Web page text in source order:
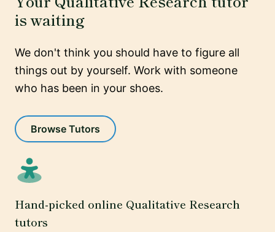
is waiting
We don't think you should have to figure all
things out by yourself. Work with someone
who has been in your shoes.
Browse Tutors
Hand-picked online Qualitative Research
tutors